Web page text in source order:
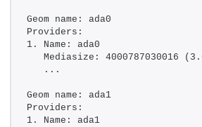
Geom name: ada0
Providers:
1. Name: ada0
Mediasize: 4000787030016
   ...
Geom name: ada1
Providers:
1. Name: ada1